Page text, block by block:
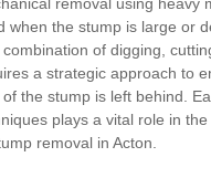
removal using heavy
when the stump is large or
of digging,
a strategic approach to
of the stump is left behind.
plays a vital role in
removal in Acton.